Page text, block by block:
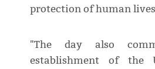
protection of human
"The day also
establishment of the